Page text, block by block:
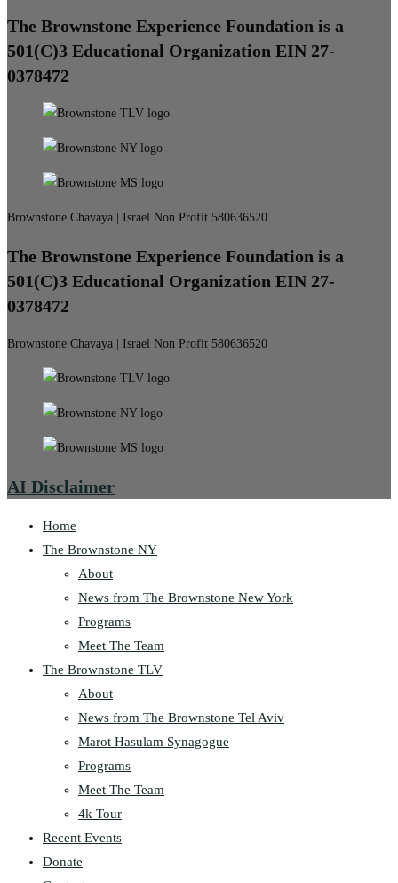
The Brownstone Experience Foundation is a
501(C)3 Educational Organization EIN 27-
0378472
Brownstone Chavaya | Israel Non Profit 580636520
The Brownstone Experience Foundation is a
501(C)3 Educational Organization EIN 27-
0378472
Brownstone Chavaya | Israel Non Profit 580636520
AI Disclaimer
Home
The Brownstone NY
About
News from The Brownstone New York
Programs
Meet The Team
The Brownstone TLV
About
News from The Brownstone Tel Aviv
Marot Hasulam Synagogue
Programs
Meet The Team
4k Tour
Recent Events
Donate